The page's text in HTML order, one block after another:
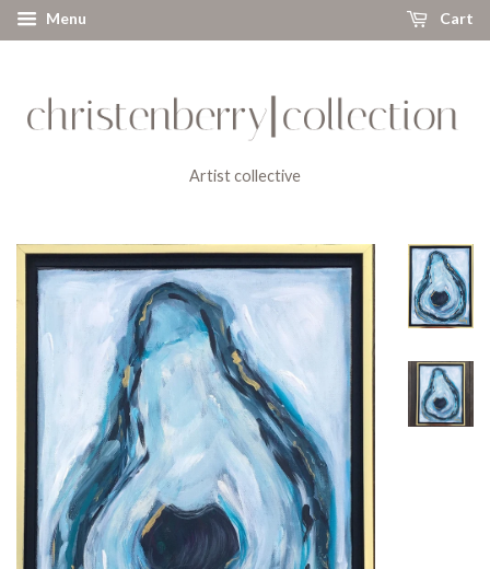
Menu Cart
Artist collective